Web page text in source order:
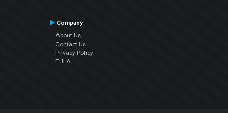
Company
About Us
Contact Us
Privacy Policy
EULA